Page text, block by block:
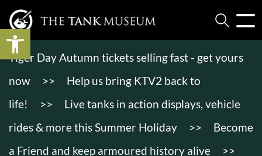
Tiger Day Autumn tickets selling fast - get yours
now
>>
Help us bring KTV2 back to
life!
>>
Live tanks in action displays, vehicle
rides & more this Summer Holiday
>>
Become
a Friend and keep armoured history alive
>>
Open toolbar